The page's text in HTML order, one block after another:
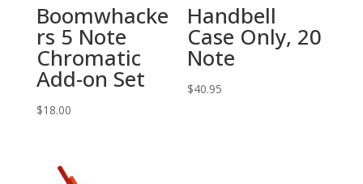
Boomwhacke
rs 5 Note
Chromatic
Add-on Set
$18.00
Handbell
Case Only, 20
Note
$40.95